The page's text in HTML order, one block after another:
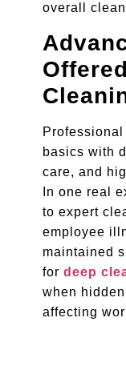
overall
basics with
care, and
In one real
to expert
employee
maintained
for deep
when
affecting